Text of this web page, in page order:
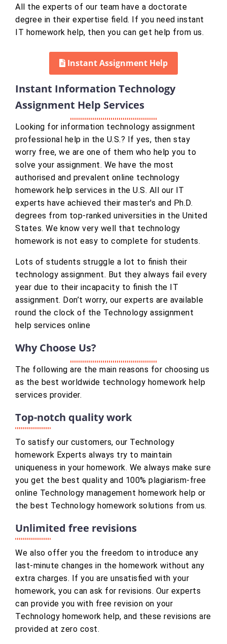
All the experts of our team have a doctorate
degree in their expertise field. If you need instant
IT homework help, then you can get help from us.
Instant Assignment Help
Instant Information Technology
Assignment Help Services
Looking for information technology assignment
professional help in the U.S.? If yes, then stay
worry free, we are one of them who help you to
solve your assignment. We have the most
authorised and prevalent online technology
homework help services in the U.S. All our IT
experts have achieved their master's and Ph.D.
degrees from top-ranked universities in the United
States. We know very well that technology
homework is not easy to complete for students.
Lots of students struggle a lot to finish their
technology assignment. But they always fail every
year due to their incapacity to finish the IT
assignment. Don’t worry, our experts are available
round the clock of the Technology assignment
help services online
Why Choose Us?
The following are the main reasons for choosing us
as the best worldwide technology homework help
services provider.
Top-notch quality work
To satisfy our customers, our Technology
homework Experts always try to maintain
uniqueness in your homework. We always make sure
you get the best quality and 100% plagiarism-free
online Technology management homework help or
the best Technology homework solutions from us.
Unlimited free revisions
We also offer you the freedom to introduce any
last-minute changes in the homework without any
extra charges. If you are unsatisfied with your
homework, you can ask for revisions. Our experts
can provide you with free revision on your
Technology homework help, and these revisions are
provided at zero cost.